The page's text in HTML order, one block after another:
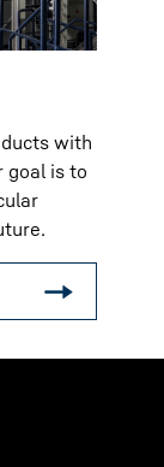
with
goal is to